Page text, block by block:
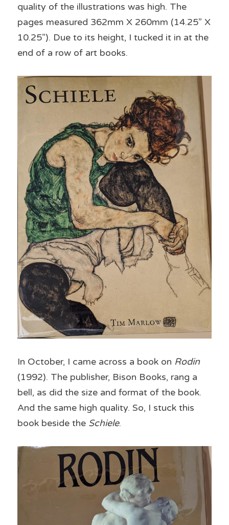
quality of the illustrations was high. The
pages measured 362mm X 260mm (14.25” X
10.25”). Due to its height, I tucked it in at the
end of a row of art books.
In October, I came across a book on Rodin
(1992). The publisher, Bison Books, rang a
bell, as did the size and format of the book.
And the same high quality. So, I stuck this
book beside the Schiele.